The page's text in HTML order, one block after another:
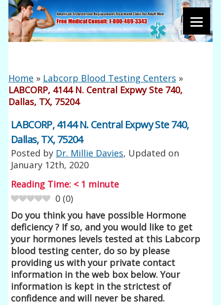
Home » Labcorp Blood Testing Centers »
LABCORP, 4144 N. Central Expwy Ste 740,
Dallas, TX, 75204
LABCORP, 4144 N. Central Expwy Ste 740,
Dallas, TX, 75204
Posted by Dr. Millie Davies, Updated on
January 12th, 2020
Reading Time: < 1 minute
0 (0)
Do you think you have possible Hormone
deficiency ? If so, and you would like to get
your hormones levels tested at this Labcorp
blood testing center, do so by please
providing us with your private contact
information in the web box below. Your
information is kept in the strictest of
confidence and will never be shared.